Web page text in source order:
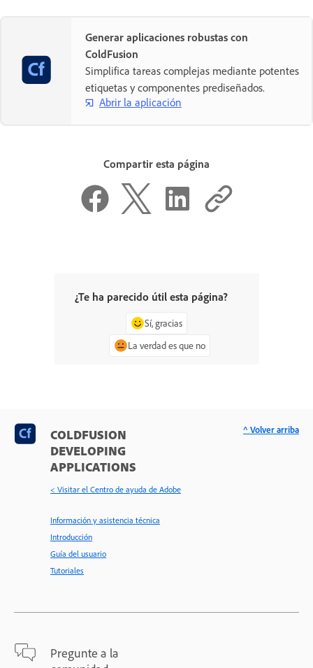
Generar aplicaciones robustas con
ColdFusion
Simplifica tareas complejas mediante potentes
etiquetas y componentes prediseñados.
Abrir la aplicación
Compartir esta página
¿Te ha parecido útil esta página?
Sí, gracias
La verdad es que no
COLDFUSION
DEVELOPING
APPLICATIONS
< Visitar el Centro de ayuda de Adobe
Información y asistencia técnica
Introducción
Guía del usuario
Tutoriales
Pregunte a la
^ Volver arriba